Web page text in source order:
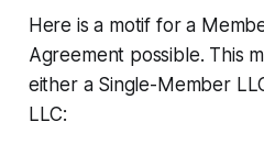
Here is a motif for a
Agreement possible. This
either a Single-Member
LLC: